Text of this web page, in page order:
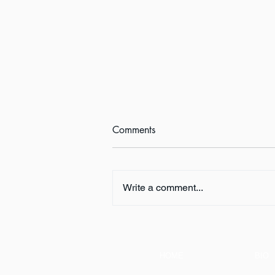
Comments
Write a comment...